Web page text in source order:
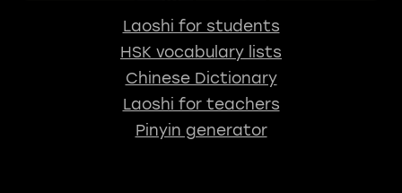
Laoshi for students
HSK vocabulary lists
Chinese Dictionary
Laoshi for teachers
Pinyin generator